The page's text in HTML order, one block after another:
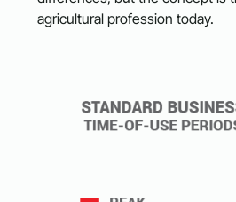
agricultural profession today.